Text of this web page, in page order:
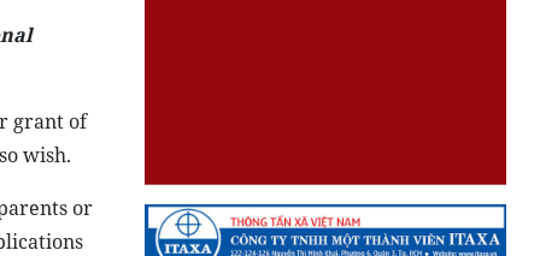
grant of
wish.
or